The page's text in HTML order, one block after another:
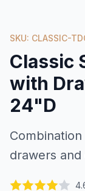
SKU: CLASSIC-
Classic
with
24"D
drawers